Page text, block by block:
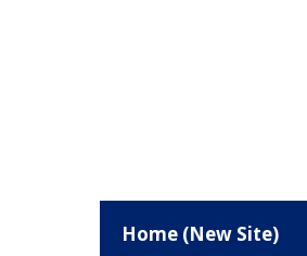
Home (New Site)